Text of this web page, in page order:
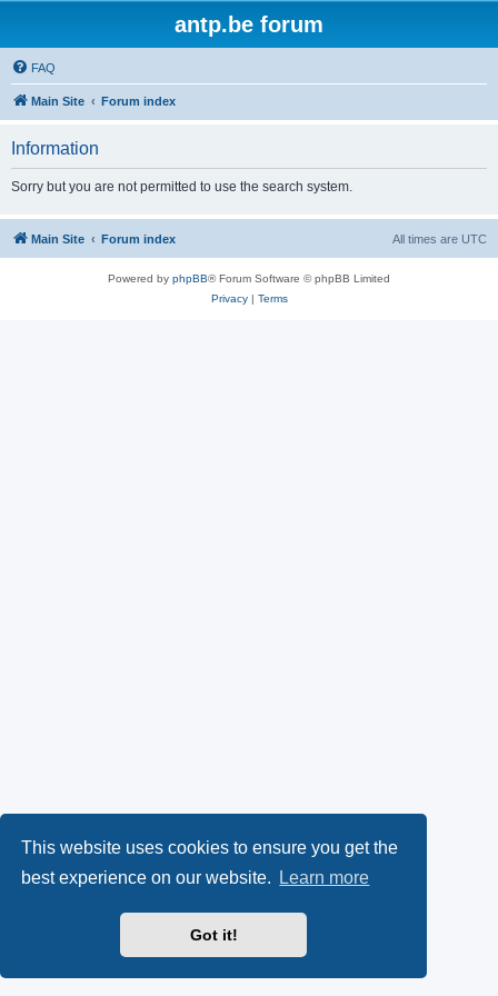
This website uses cookies to ensure you get the
best experience on our website.
Learn more
Got it!
antp.be forum
FAQ
Main Site Forum index
Information
Sorry but you are not permitted to use the search system.
Main Site Forum index All times are UTC
Powered by phpBB® Forum Software © phpBB Limited
Privacy| Terms